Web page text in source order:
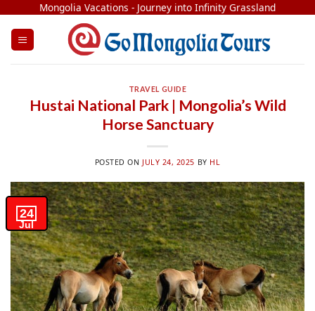
content
Mongolia Vacations - Journey into Infinity Grassland
TRAVEL GUIDE
Hustai National Park | Mongolia’s Wild
Horse Sanctuary
POSTED ON JULY 24, 2025 BY HL
24
Jul